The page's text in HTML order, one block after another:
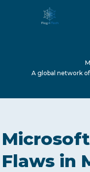
ABOUT US
A global network
Flaws in